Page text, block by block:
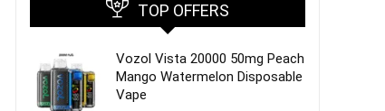
TOP OFFERS
Vozol Vista 20000 50mg Peach
Mango Watermelon Disposable
Vape